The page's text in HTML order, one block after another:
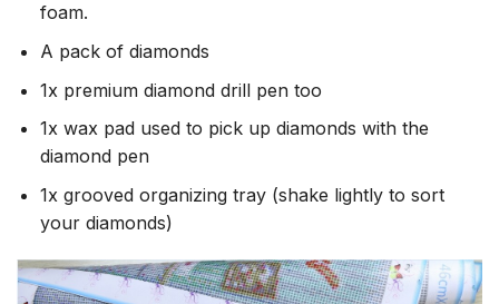
foam.
A pack of diamonds
1x premium diamond drill pen too
1x wax pad used to pick up diamonds with the
diamond pen
1x grooved organizing tray (shake lightly to sort
your diamonds)